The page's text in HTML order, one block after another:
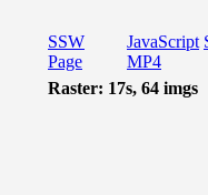
SSW
Page
JavaScript
MP4
Raster: 17s, 64 imgs